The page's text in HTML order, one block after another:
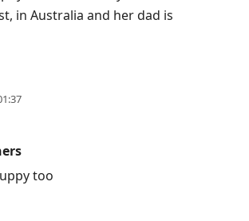
in Australia and her dad is
too